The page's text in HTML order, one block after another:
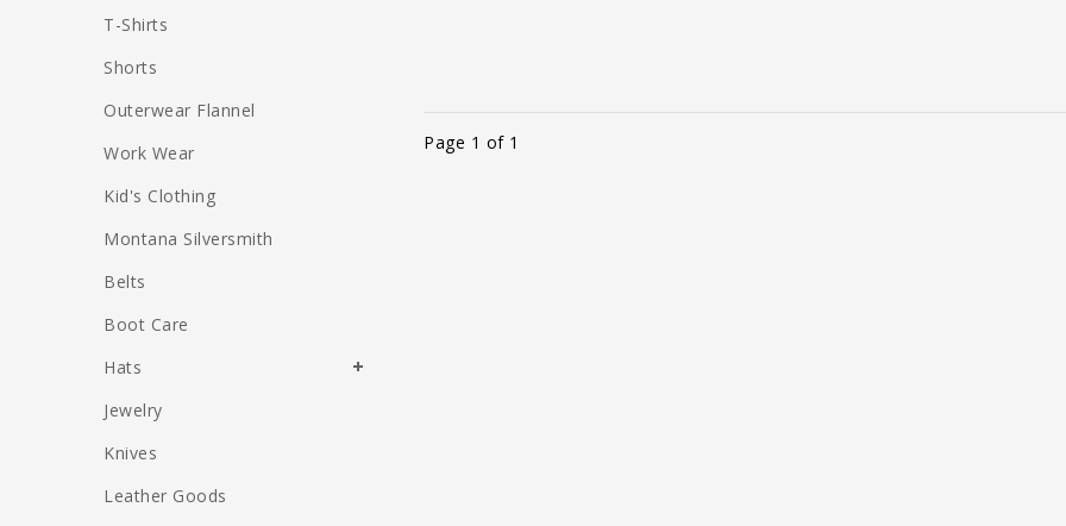
Page 1 of 1
T-Shirts
Shorts
Outerwear Flannel
Work Wear
Kid's Clothing
Montana Silversmith
Belts
Boot Care
Hats
Jewelry
Knives
Leather Goods